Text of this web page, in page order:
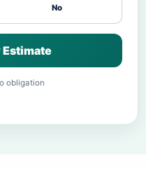
No
obligation